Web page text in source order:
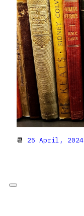
📆 25 April, 2024